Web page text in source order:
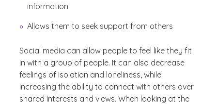
information
Allows them to seek support from others
Social media can allow people to feel like they fit
in with a group of people. It can also decrease
feelings of isolation and loneliness, while
increasing the ability to connect with others over
shared interests and views. When looking at the